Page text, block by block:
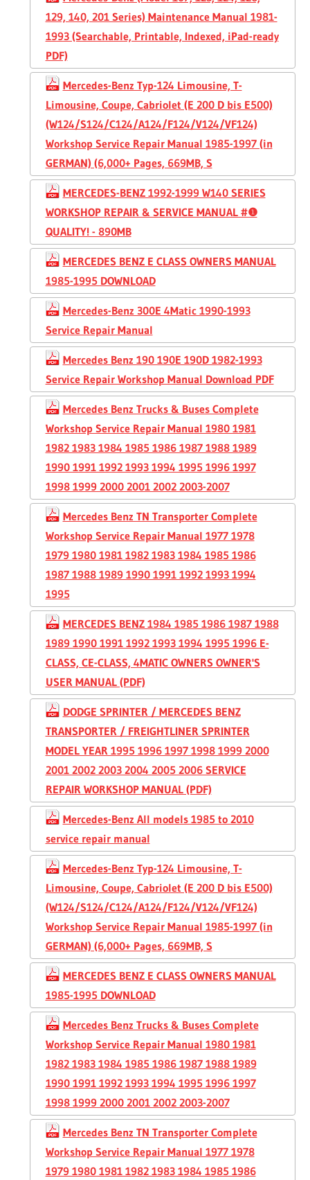
129, 140, 201 Series) Maintenance Manual 1981-
1993 (Searchable, Printable, Indexed, iPad-ready
PDF)
Mercedes-Benz Typ-124 Limousine, T-
Limousine, Coupe, Cabriolet (E 200 D bis E500)
(W124/S124/C124/A124/F124/V124/VF124)
Workshop Service Repair Manual 1985-1997 (in
GERMAN) (6,000+ Pages, 669MB, S
MERCEDES-BENZ 1992-1999 W140 SERIES
WORKSHOP REPAIR & SERVICE MANUAL #❶
QUALITY! - 890MB
MERCEDES BENZ E CLASS OWNERS MANUAL
1985-1995 DOWNLOAD
Mercedes-Benz 300E 4Matic 1990-1993
Service Repair Manual
Mercedes Benz 190 190E 190D 1982-1993
Service Repair Workshop Manual Download PDF
Mercedes Benz Trucks & Buses Complete
Workshop Service Repair Manual 1980 1981
1982 1983 1984 1985 1986 1987 1988 1989
1990 1991 1992 1993 1994 1995 1996 1997
1998 1999 2000 2001 2002 2003-2007
Mercedes Benz TN Transporter Complete
Workshop Service Repair Manual 1977 1978
1979 1980 1981 1982 1983 1984 1985 1986
1987 1988 1989 1990 1991 1992 1993 1994
1995
MERCEDES BENZ 1984 1985 1986 1987 1988
1989 1990 1991 1992 1993 1994 1995 1996 E-
CLASS, CE-CLASS, 4MATIC OWNERS OWNER'S
USER MANUAL (PDF)
DODGE SPRINTER / MERCEDES BENZ
TRANSPORTER / FREIGHTLINER SPRINTER
MODEL YEAR 1995 1996 1997 1998 1999 2000
2001 2002 2003 2004 2005 2006 SERVICE
REPAIR WORKSHOP MANUAL (PDF)
Mercedes-Benz All models 1985 to 2010
service repair manual
Mercedes-Benz Typ-124 Limousine, T-
Limousine, Coupe, Cabriolet (E 200 D bis E500)
(W124/S124/C124/A124/F124/V124/VF124)
Workshop Service Repair Manual 1985-1997 (in
GERMAN) (6,000+ Pages, 669MB, S
MERCEDES BENZ E CLASS OWNERS MANUAL
1985-1995 DOWNLOAD
Mercedes Benz Trucks & Buses Complete
Workshop Service Repair Manual 1980 1981
1982 1983 1984 1985 1986 1987 1988 1989
1990 1991 1992 1993 1994 1995 1996 1997
1998 1999 2000 2001 2002 2003-2007
Mercedes Benz TN Transporter Complete
Workshop Service Repair Manual 1977 1978
1979 1980 1981 1982 1983 1984 1985 1986